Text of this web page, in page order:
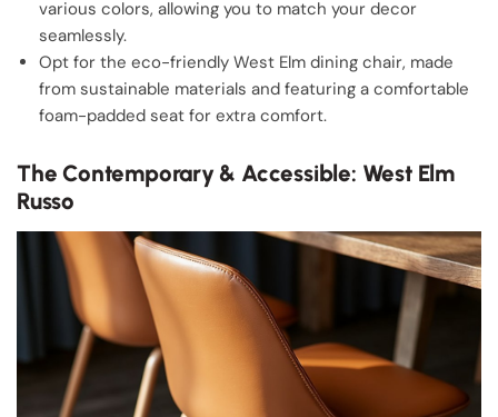
various colors, allowing you to match your decor
seamlessly.
Opt for the eco-friendly West Elm dining chair, made
from sustainable materials and featuring a comfortable
foam-padded seat for extra comfort.
The Contemporary & Accessible: West Elm
Russo